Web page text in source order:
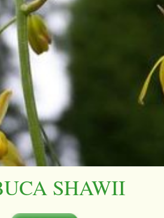
SHAWII